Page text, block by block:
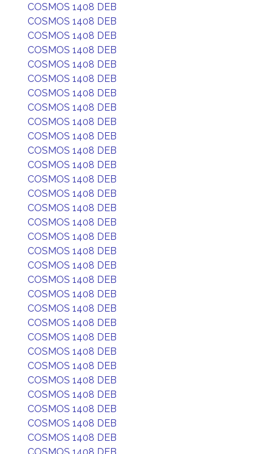
COSMOS 1408 DEB
COSMOS 1408 DEB
COSMOS 1408 DEB
COSMOS 1408 DEB
COSMOS 1408 DEB
COSMOS 1408 DEB
COSMOS 1408 DEB
COSMOS 1408 DEB
COSMOS 1408 DEB
COSMOS 1408 DEB
COSMOS 1408 DEB
COSMOS 1408 DEB
COSMOS 1408 DEB
COSMOS 1408 DEB
COSMOS 1408 DEB
COSMOS 1408 DEB
COSMOS 1408 DEB
COSMOS 1408 DEB
COSMOS 1408 DEB
COSMOS 1408 DEB
COSMOS 1408 DEB
COSMOS 1408 DEB
COSMOS 1408 DEB
COSMOS 1408 DEB
COSMOS 1408 DEB
COSMOS 1408 DEB
COSMOS 1408 DEB
COSMOS 1408 DEB
COSMOS 1408 DEB
COSMOS 1408 DEB
COSMOS 1408 DEB